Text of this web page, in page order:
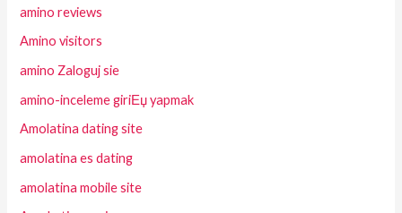
amino reviews
Amino visitors
amino Zaloguj sie
amino-inceleme giriЕџ yapmak
Amolatina dating site
amolatina es dating
amolatina mobile site